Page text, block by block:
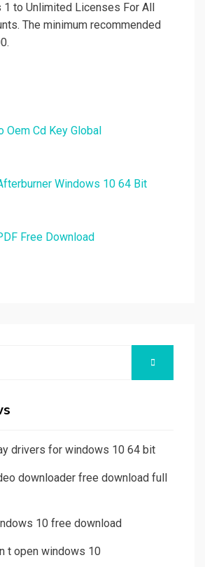
to Unlimited Licenses For All
The minimum recommended
Cd Key Global
Windows 10 64 Bit
Free Download
drivers for windows 10 64 bit
downloader free download full
10 free download
t open windows 10